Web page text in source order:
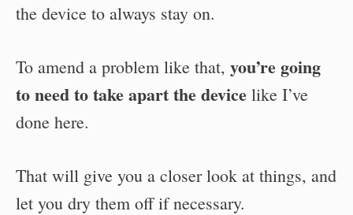
the device to always stay on.
To amend a problem like that, you’re going
to need to take apart the device like I’ve
done here.
That will give you a closer look at things, and
let you dry them off if necessary.